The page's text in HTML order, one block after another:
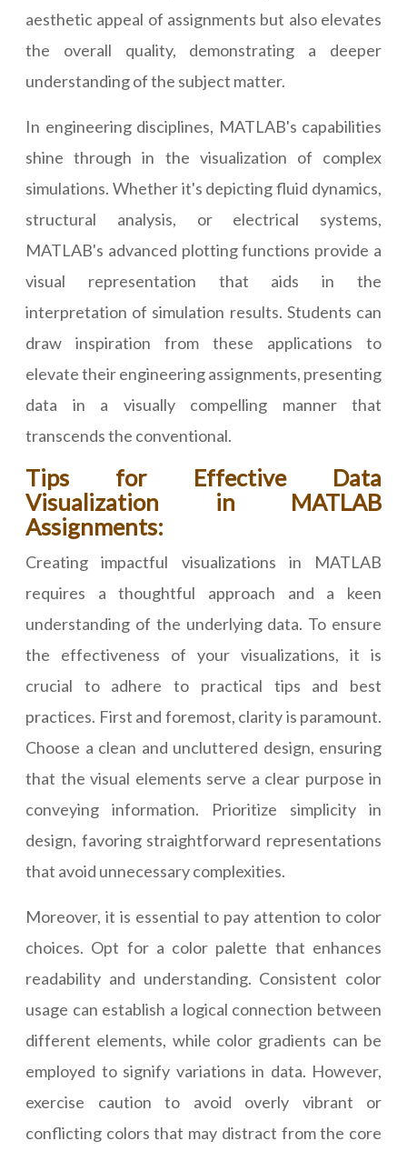
aesthetic appeal of assignments but also elevates
the overall quality, demonstrating a deeper
understanding of the subject matter.
In engineering disciplines, MATLAB's capabilities
shine through in the visualization of complex
simulations. Whether it's depicting fluid dynamics,
structural analysis, or electrical systems,
MATLAB's advanced plotting functions provide a
visual representation that aids in the
interpretation of simulation results. Students can
draw inspiration from these applications to
elevate their engineering assignments, presenting
data in a visually compelling manner that
transcends the conventional.
Tips for Effective Data
Visualization in MATLAB
Assignments:
Creating impactful visualizations in MATLAB
requires a thoughtful approach and a keen
understanding of the underlying data. To ensure
the effectiveness of your visualizations, it is
crucial to adhere to practical tips and best
practices. First and foremost, clarity is paramount.
Choose a clean and uncluttered design, ensuring
that the visual elements serve a clear purpose in
conveying information. Prioritize simplicity in
design, favoring straightforward representations
that avoid unnecessary complexities.
Moreover, it is essential to pay attention to color
choices. Opt for a color palette that enhances
readability and understanding. Consistent color
usage can establish a logical connection between
different elements, while color gradients can be
employed to signify variations in data. However,
exercise caution to avoid overly vibrant or
conflicting colors that may distract from the core